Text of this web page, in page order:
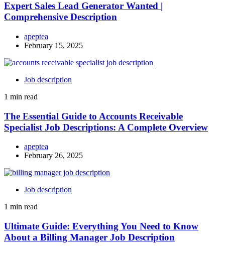
Expert Sales Lead Generator Wanted |
Comprehensive Description
apeptea
February 15, 2025
Job description
1 min read
The Essential Guide to Accounts Receivable
Specialist Job Descriptions: A Complete Overview
apeptea
February 26, 2025
Job description
1 min read
Ultimate Guide: Everything You Need to Know
About a Billing Manager Job Description